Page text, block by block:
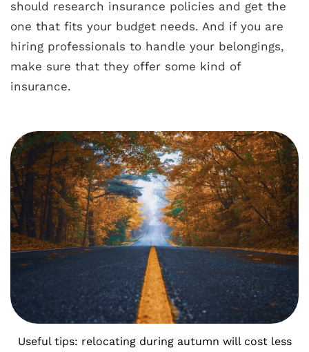
should research insurance policies and get the
one that fits your budget needs. And if you are
hiring professionals to handle your belongings,
make sure that they offer some kind of
insurance.
Useful tips: relocating during autumn will cost less